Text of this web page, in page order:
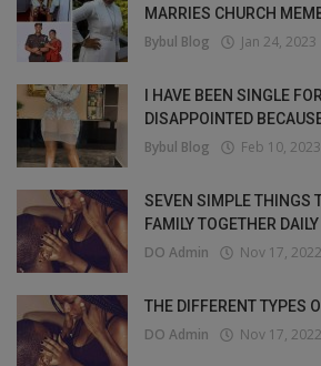
MARRIES CHURCH
Bybul Blog Jan 24, 2023
I HAVE BEEN SINGLE
DISAPPOINTED
Bybul Blog Feb 10, 2023
SEVEN SIMPLE THINGS
FAMILY TOGETHER DAILY
DO Admin Nov 17, 2022
THE DIFFERENT TYPES
DO Admin Nov 17, 2022